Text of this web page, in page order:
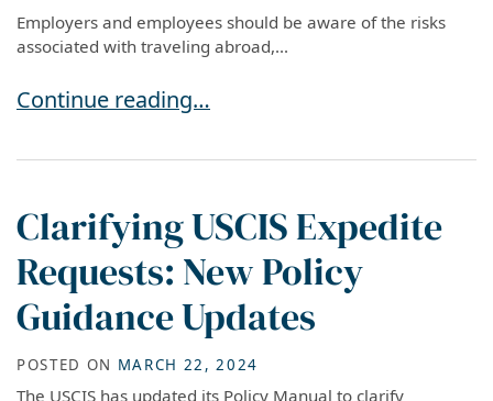
Employers and employees should be aware of the risks
associated with traveling abroad,...
Travel Advisory for Visa Holders: Key
Continue reading…
Clarifying USCIS Expedite
Requests: New Policy
Guidance Updates
POSTED ON MARCH 22, 2024
The USCIS has updated its Policy Manual to clarify